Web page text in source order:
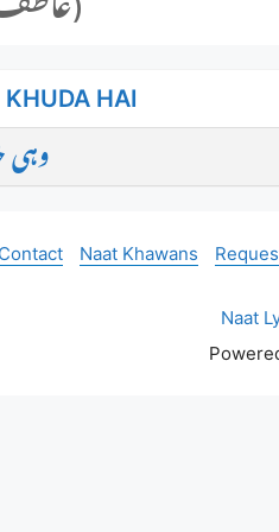
HAI
وہی
Contact Naat Khawans
Naat